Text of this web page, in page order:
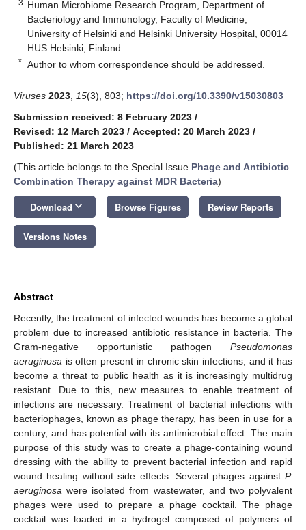
3 Human Microbiome Research Program, Department of
Bacteriology and Immunology, Faculty of Medicine,
University of Helsinki and Helsinki University Hospital, 00014
HUS Helsinki, Finland
* Author to whom correspondence should be addressed.
Viruses 2023 15(3), 803; https://doi.org/10.3390/v15030803
Submission received: 8 February 2023 /
Revised: 12 March 2023 / Accepted: 20 March 2023 /
Published: 21 March 2023
(This article belongs to the Special Issue Phage and Antibiotic
Combination Therapy against MDR Bacteria)
Download keyboard_arrow_down Browse Figures Review Reports
Versions Notes
Abstract
Recently, the treatment of infected wounds has become a global
problem due to increased antibiotic resistance in bacteria. The
Gram-negative opportunistic pathogen Pseudomonas
aeruginosa is often present in chronic skin infections, and it has
become a threat to public health as it is increasingly multidrug
resistant. Due to this, new measures to enable treatment of
infections are necessary. Treatment of bacterial infections with
bacteriophages, known as phage therapy, has been in use for a
century, and has potential with its antimicrobial effect. The main
purpose of this study was to create a phage-containing wound
dressing with the ability to prevent bacterial infection and rapid
wound healing without side effects. Several phages against P.
aeruginosa were isolated from wastewater, and two polyvalent
phages were used to prepare a phage cocktail. The phage
cocktail was loaded in a hydrogel composed of polymers of